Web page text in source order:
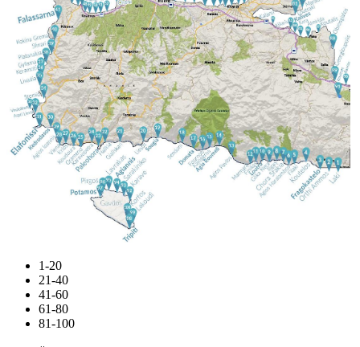
1-20
21-40
41-60
61-80
81-100